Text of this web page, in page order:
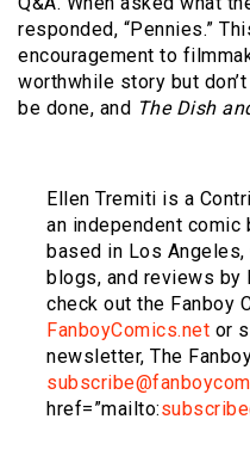
responded, “Pennies.”
encouragement to
worthwhile story but
be done, and The Dish
Ellen Tremiti is a
an independent comic
based in Los
blogs, and reviews by
check out the Fanboy
FanboyComics.net or
newsletter, The
href=”mailto: